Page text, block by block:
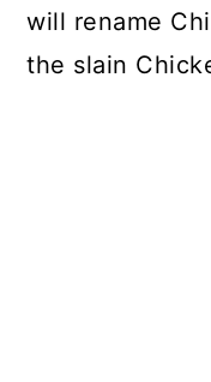
will rename
the slain